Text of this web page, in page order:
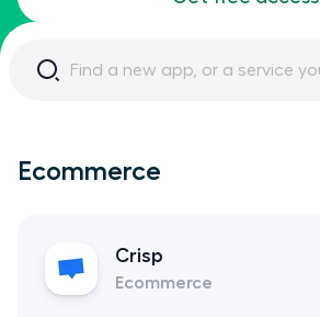
Ecommerce
Crisp
Ecommerce